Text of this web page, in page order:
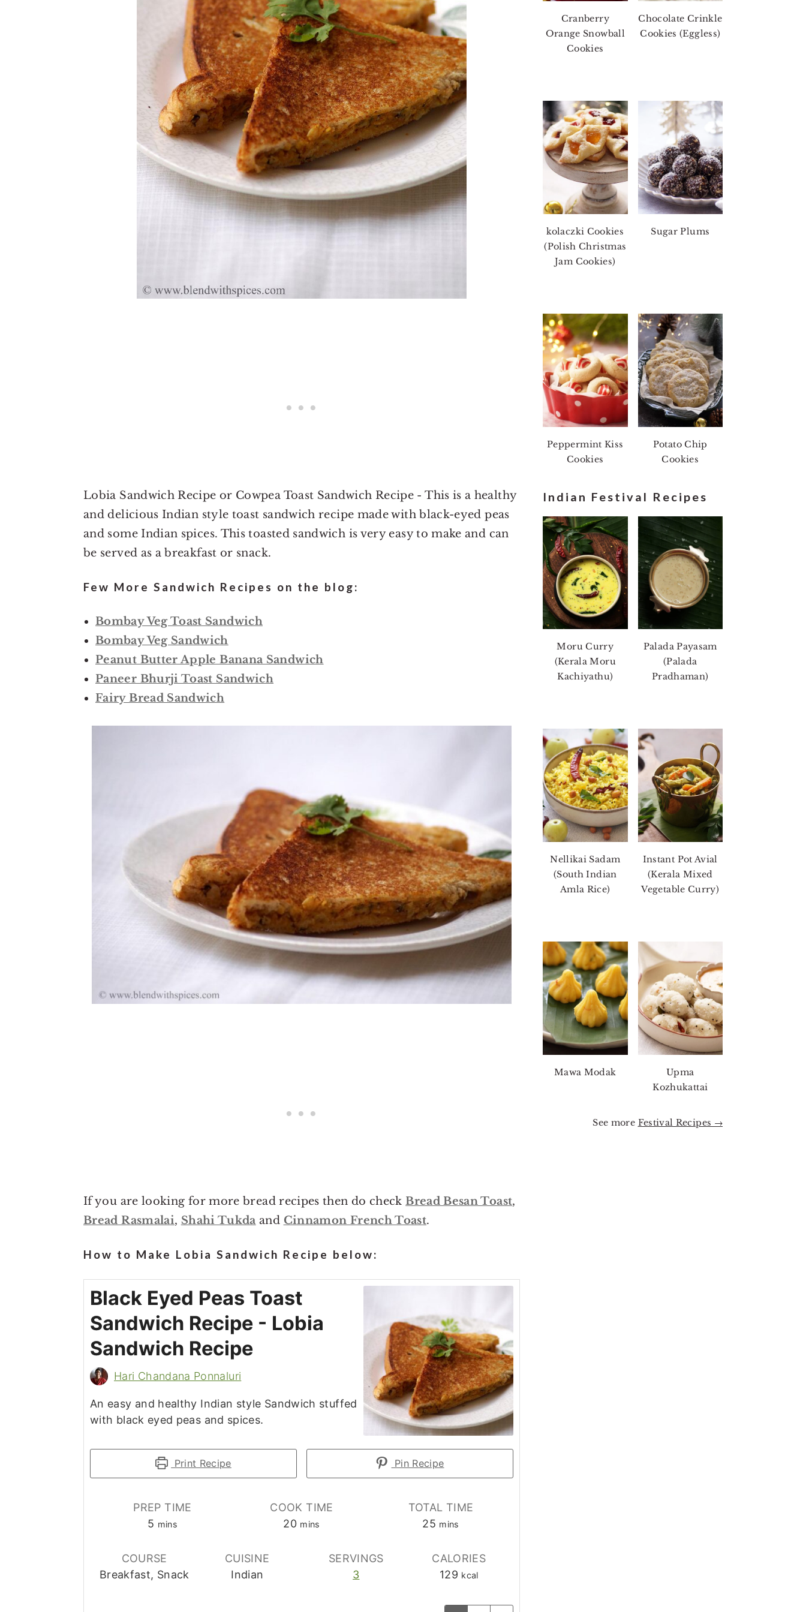
Lobia Sandwich Recipe or Cowpea Toast Sandwich Recipe - This is a healthy
and delicious Indian style toast sandwich recipe made with black-eyed peas
and some Indian spices. This toasted sandwich is very easy to make and can
be served as a breakfast or snack.
Few More Sandwich Recipes on the blog:
Bombay Veg Toast Sandwich
Bombay Veg Sandwich
Peanut Butter Apple Banana Sandwich
Paneer Bhurji Toast Sandwich
Fairy Bread Sandwich
If you are looking for more bread recipes then do checkBread Besan Toast,
Bread Rasmalai, Shahi Tukda and Cinnamon French Toast.
How to Make Lobia Sandwich Recipe below:
Black Eyed Peas Toast
Sandwich Recipe - Lobia
Sandwich Recipe
Hari Chandana Ponnaluri
An easy and healthy Indian style Sandwich stuffed
with black eyed peas and spices.
Print Recipe Pin Recipe
PREP TIME
5 minutes
mins
COOK TIME
20minutes
mins
TOTAL TIME
25minutes
mins
COURSE
Breakfast, Snack
CUISINE
Indian
SERVINGS
3
CALORIES
129 kcal
Cranberry
Orange Snowball
Cookies
Chocolate Crinkle
Cookies (Eggless)
kolaczki Cookies
(Polish Christmas
Jam Cookies)
Sugar Plums
Peppermint Kiss
Cookies
Potato Chip
Cookies
Indian Festival Recipes
Moru Curry
(Kerala Moru
Kachiyathu)
Palada Payasam
(Palada
Pradhaman)
Nellikai Sadam
(South Indian
Amla Rice)
Instant Pot Avial
(Kerala Mixed
Vegetable Curry)
Mawa Modak
Upma
Kozhukattai
See more Festival Recipes →